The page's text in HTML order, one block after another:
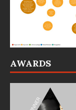
AWARDS